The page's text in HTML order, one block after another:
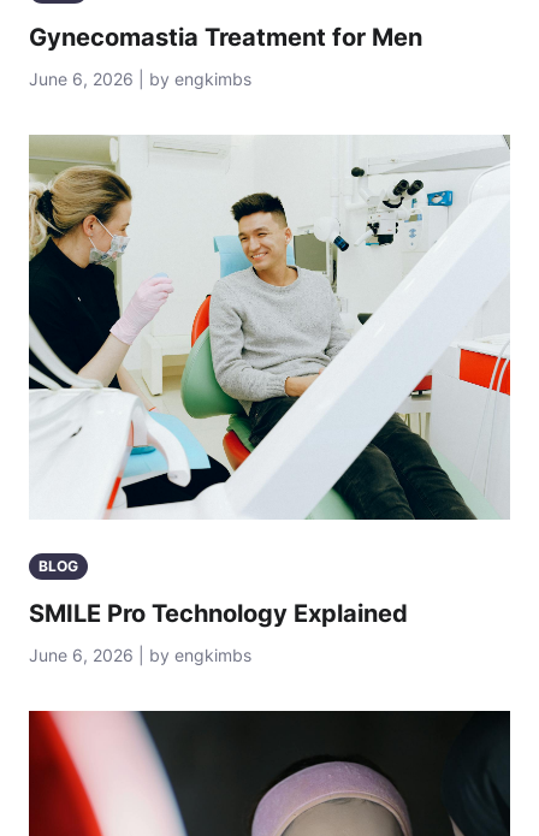
Gynecomastia Treatment for Men
June 6, 2026 | by engkimbs
BLOG
SMILE Pro Technology Explained
June 6, 2026 | by engkimbs